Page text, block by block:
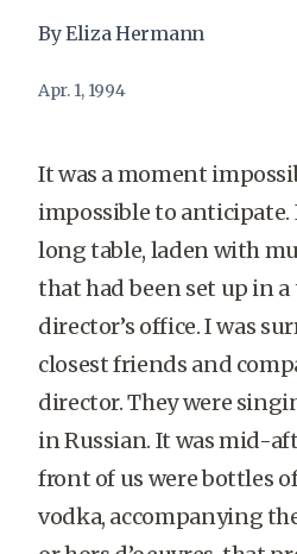
By Eliza Hermann
Apr. 1, 1994
It was a moment
impossible to anticipate.
long table, laden with
that had been set up in
director’s office. I was
closest friends and
director. They were
in Russian. It was mid-
front of us were bottles
vodka, accompanying